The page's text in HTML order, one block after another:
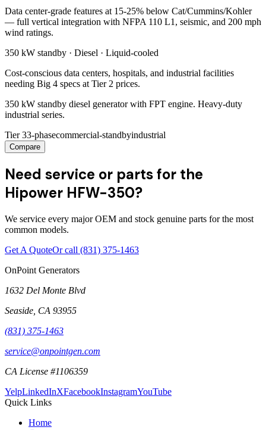
Data center-grade features at 15-25% below Cat/Cummins/Kohler
— full vertical integration with NFPA 110 L1, seismic, and 200 mph
wind ratings.
350 kW standby · Diesel · Liquid-cooled
Cost-conscious data centers, hospitals, and industrial facilities
needing Big 4 specs at Tier 2 prices.
350 kW standby diesel generator with FPT engine. Heavy-duty
industrial series.
Tier 33-phasecommercial-standbyindustrial
Compare
Need service or parts for the
Hipower HFW-350?
We service every major OEM and stock genuine parts for the most
common models.
Get A QuoteOr call (831) 375-1463
OnPoint Generators
1632 Del Monte Blvd
Seaside CA 93955
(831) 375-1463
service@onpointgen.com
CA License #1106359
YelpLinkedInXFacebookInstagramYouTube
Quick Links
Home